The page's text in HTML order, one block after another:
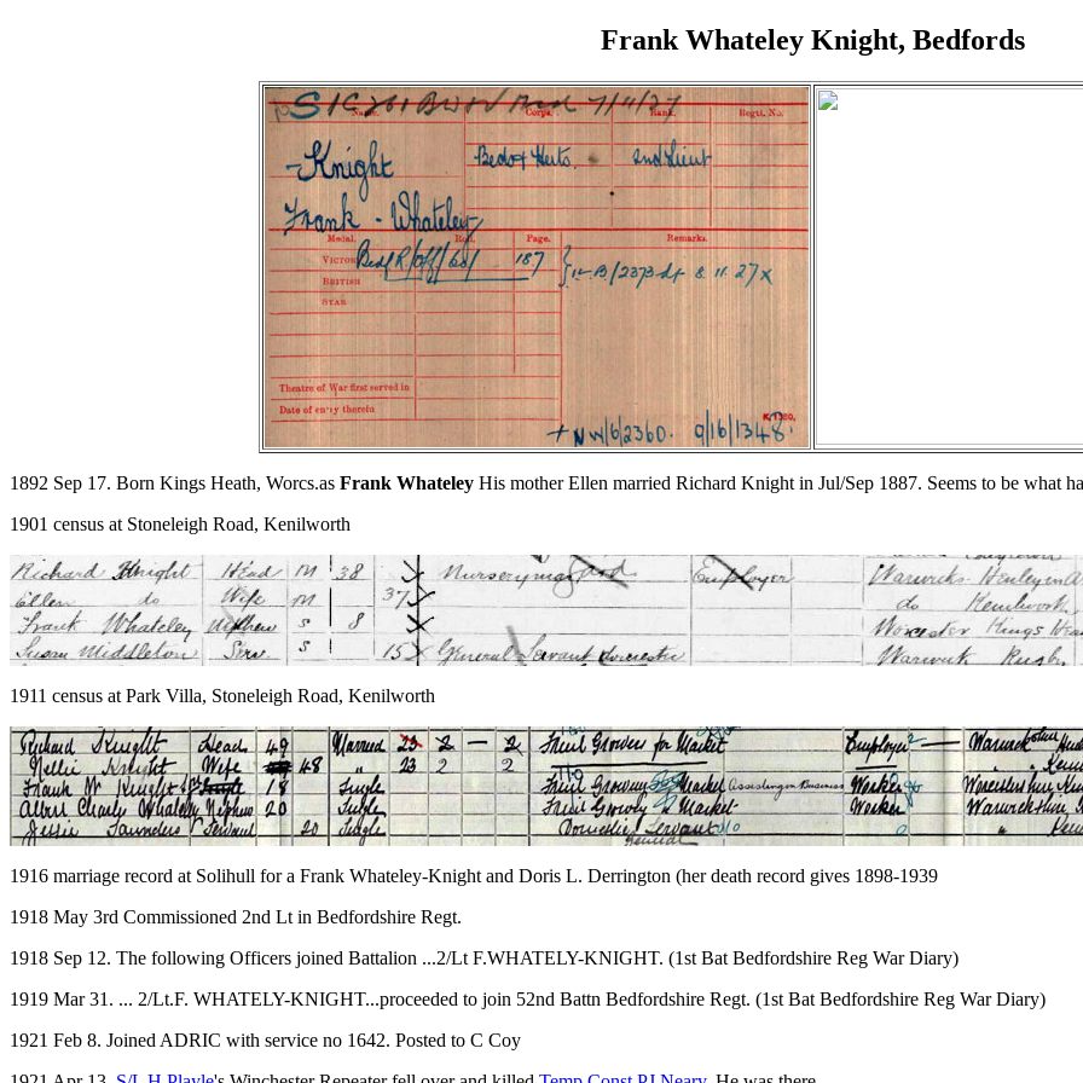
Frank Whateley Knight, Bedfords
1892 Sep 17. Born Kings Heath, Worcs.as Frank Whateley His mother Ellen married Richard Knight in Jul/Sep 1887. Seems to be what
1901 census at Stoneleigh Road, Kenilworth
1911 census at Park Villa, Stoneleigh Road, Kenilworth
1916 marriage record at Solihull for a Frank Whateley-Knight and Doris L. Derrington (her death record gives 1898-1939
1918 May 3rd Commissioned 2nd Lt in Bedfordshire Regt.
1918 Sep 12. The following Officers joined Battalion ...2/Lt F.WHATELY-KNIGHT. (1st Bat Bedfordshire Reg War Diary)
1919 Mar 31. ... 2/Lt.F. WHATELY-KNIGHT...proceeded to join 52nd Battn Bedfordshire Regt. (1st Bat Bedfordshire Reg War Diary)
1921 Feb 8. Joined ADRIC with service no 1642. Posted to C Coy